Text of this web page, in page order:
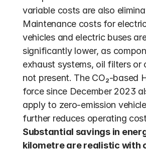
variable costs are also
Maintenance costs for
vehicles and electric buses
significantly lower, as
exhaust systems, oil filters or
not present. The CO₂-based
force since December 2023
apply to zero-emission
Substantial savings in
kilometre are realistic with